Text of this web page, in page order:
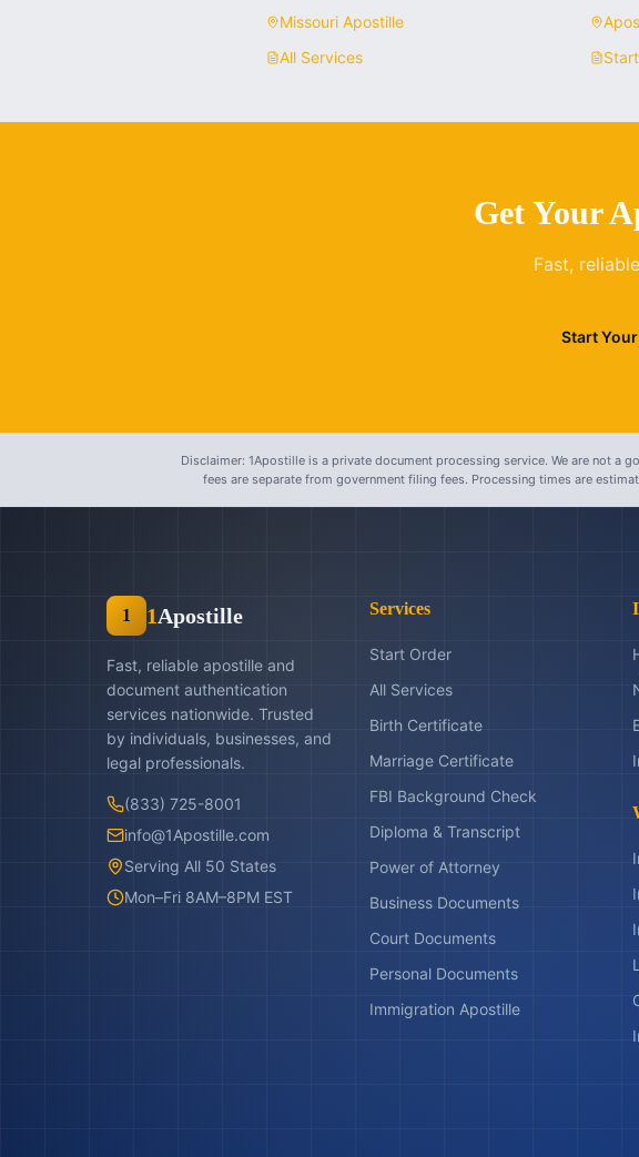
Missouri Apostille
All Services
Get Your
Fast,
Start
Disclaimer: 1Apostille is a private document processing service. We are not a
fees are separate from government filing fees. Processing times are
1 1Apostille
Fast, reliable apostille and
document authentication
services nationwide. Trusted
by individuals, businesses, and
legal professionals.
(833) 725-8001
info@1Apostille.com
Serving All 50 States
Mon–Fri 8AM–8PM EST
Services
Start Order
All Services
Birth Certificate
Marriage Certificate
FBI Background Check
Diploma & Transcript
Power of Attorney
Business Documents
Court Documents
Personal Documents
Immigration Apostille